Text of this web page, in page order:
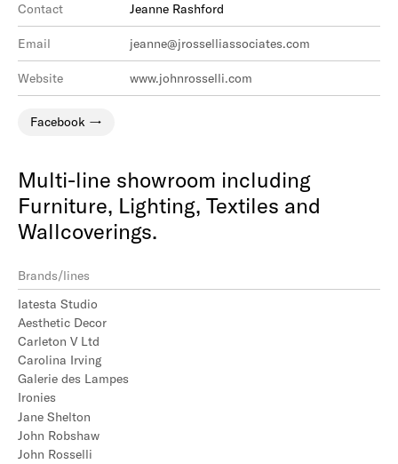
Contact Jeanne Rashford
Email jeanne@jrosselliassociates.com
Website www.johnrosselli.com
Facebook
Multi-line showroom including
Furniture, Lighting, Textiles and
Wallcoverings.
Brands/lines
Iatesta Studio
Aesthetic Decor
Carleton V Ltd
Carolina Irving
Galerie des Lampes
Ironies
Jane Shelton
John Robshaw
John Rosselli